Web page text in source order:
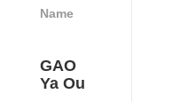
Name
GAO
Ya Ou